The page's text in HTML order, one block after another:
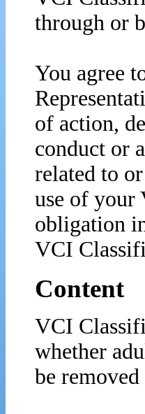
through or
You agree
of action,
conduct or
related to
use of your
obligation
VCI
Content
VCI
whether
be